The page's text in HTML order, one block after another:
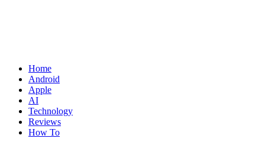
Home
Android
Apple
AI
Technology
Reviews
How To